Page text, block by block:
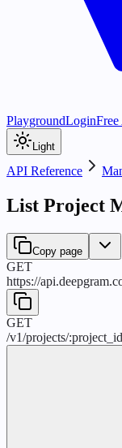
PlaygroundLogin
Light
API Reference
List Project
Copy page
GET
https://
GET
/v1/projects/:project_id